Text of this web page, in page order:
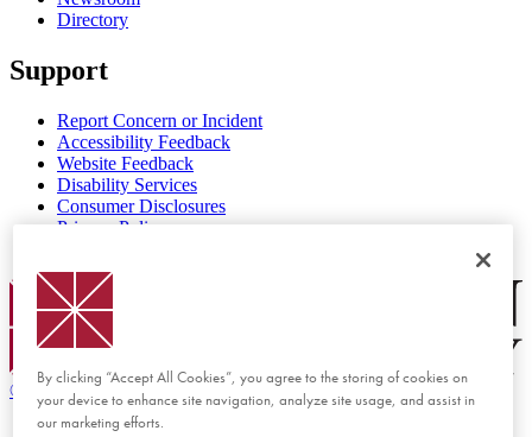
Directory
Support
Report Concern or Incident
Accessibility Feedback
Website Feedback
Disability Services
Consumer Disclosures
Privacy Policy
Chapman Logo
© 2026 Chapman University
By clicking “Accept All Cookies”, you agree to the storing of cookies on
your device to enhance site navigation, analyze site usage, and assist in
our marketing efforts.